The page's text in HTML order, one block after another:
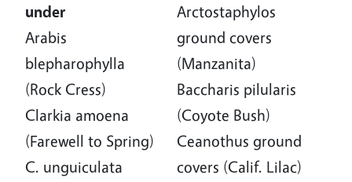
under
Arabis
blepharophylla
(Rock Cress)
Clarkia amoena
(Farewell to Spring)
C. unguiculata
Arctostaphylos
ground covers
(Manzanita)
Baccharis pilularis
(Coyote Bush)
Ceanothus ground
covers (Calif. Lilac)